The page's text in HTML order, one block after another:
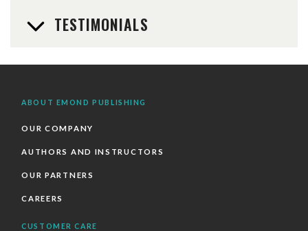
TESTIMONIALS
ABOUT EMOND PUBLISHING
OUR COMPANY
AUTHORS AND INSTRUCTORS
OUR PARTNERS
CAREERS
CUSTOMER CARE